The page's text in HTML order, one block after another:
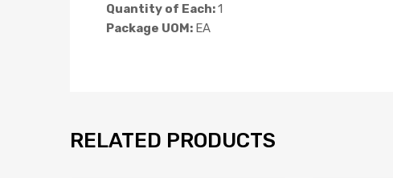
Quantity of Each:1
Package UOM: EA
RELATED PRODUCTS